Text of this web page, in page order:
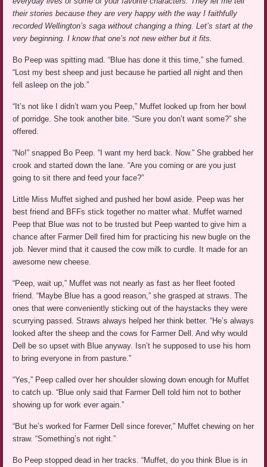
their stories because they are very happy with the way I faithfully
recorded Wellington’s saga without changing a thing. Let’s start at the
very beginning. I know that one’s not new either but it fits.
Bo Peep was spitting mad. “Blue has done it this time,” she fumed.
“Lost my best sheep and just because he partied all night and then
fell asleep on the job.”
“It’s not like I didn’t warn you Peep,” Muffet looked up from her bowl
of porridge. She took another bite. “Sure you don’t want some?” she
offered.
“No!” snapped Bo Peep. “I want my herd back. Now.” She grabbed her
crook and started down the lane. “Are you coming or are you just
going to sit there and feed your face?”
Little Miss Muffet sighed and pushed her bowl aside. Peep was her
best friend and BFFs stick together no matter what. Muffet warned
Peep that Blue was not to be trusted but Peep wanted to give him a
chance after Farmer Dell fired him for practicing his new bugle on the
job. Never mind that it caused the cow milk to curdle. It made for an
awesome new cheese.
“Peep, wait up,” Muffet was not nearly as fast as her fleet footed
friend. “Maybe Blue has a good reason,” she grasped at straws. The
ones that were conveniently sticking out of the haystacks they were
scurrying passed. Straws always helped her think better. “He’s always
looked after the sheep and the cows for Farmer Dell. And why would
Dell be so upset with Blue anyway. Isn’t he supposed to use his horn
to bring everyone in from pasture.”
“Yes,” Peep called over her shoulder slowing down enough for Muffet
to catch up. “Blue only said that Farmer Dell told him not to bother
showing up for work ever again.”
“But he’s worked for Farmer Dell since forever,” Muffet chewing on her
straw. “Something’s not right.”
Bo Peep stopped dead in her tracks. “Muffet, do you think Blue is in